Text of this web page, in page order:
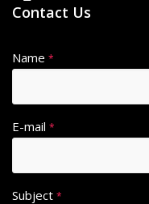
Contact Us
Name *
E-mail *
Subject *